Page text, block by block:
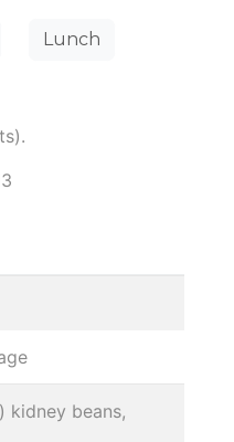
Lunch
kidney beans,